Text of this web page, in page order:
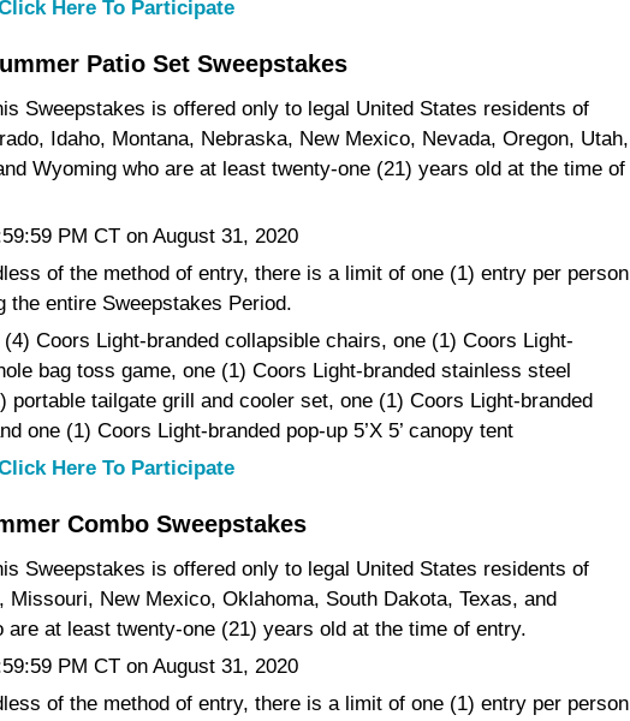
Here To Participate
Patio Set Sweepstakes
Sweepstakes is offered only to legal United States residents of
Idaho, Montana, Nebraska, New Mexico, Nevada, Oregon, Utah,
Wyoming who are at least twenty-one (21) years old at the time of
PM CT on August 31, 2020
of the method of entry, there is a limit of one (1) entry per person
the entire Sweepstakes Period.
(4) Coors Light-branded collapsible chairs, one (1) Coors Light-
bag toss game, one (1) Coors Light-branded stainless steel
portable tailgate grill and cooler set, one (1) Coors Light-branded
one (1) Coors Light-branded pop-up 5’X 5’ canopy tent
Here To Participate
Combo Sweepstakes
Sweepstakes is offered only to legal United States residents of
Missouri, New Mexico, Oklahoma, South Dakota, Texas, and
are at least twenty-one (21) years old at the time of entry.
PM CT on August 31, 2020
of the method of entry, there is a limit of one (1) entry per person